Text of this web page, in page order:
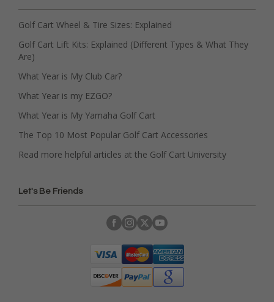
Golf Cart Wheel & Tire Sizes: Explained
Golf Cart Lift Kits: Explained (Different Types & What They
Are)
What Year is My Club Car?
What Year is my EZGO?
What Year is My Yamaha Golf Cart
The Top 10 Most Popular Golf Cart Accessories
Read more helpful articles at the Golf Cart University
Let's Be Friends